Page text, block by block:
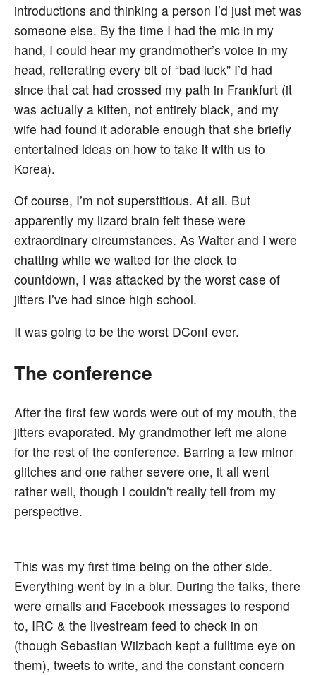
introductions and thinking a person I’d just met was
someone else. By the time I had the mic in my
hand, I could hear my grandmother’s voice in my
head, reiterating every bit of “bad luck” I’d had
since that cat had crossed my path in Frankfurt (it
was actually a kitten, not entirely black, and my
wife had found it adorable enough that she briefly
entertained ideas on how to take it with us to
Korea).
Of course, I’m not superstitious. At all. But
apparently my lizard brain felt these were
extraordinary circumstances. As Walter and I were
chatting while we waited for the clock to
countdown, I was attacked by the worst case of
jitters I’ve had since high school.
It was going to be the worst DConf ever.
The conference
After the first few words were out of my mouth, the
jitters evaporated. My grandmother left me alone
for the rest of the conference. Barring a few minor
glitches and one rather severe one, it all went
rather well, though I couldn’t really tell from my
perspective.
This was my first time being on the other side.
Everything went by in a blur. During the talks, there
were emails and Facebook messages to respond
to, IRC & the livestream feed to check in on
(though Sebastian Wilzbach kept a fulltime eye on
them), tweets to write, and the constant concern